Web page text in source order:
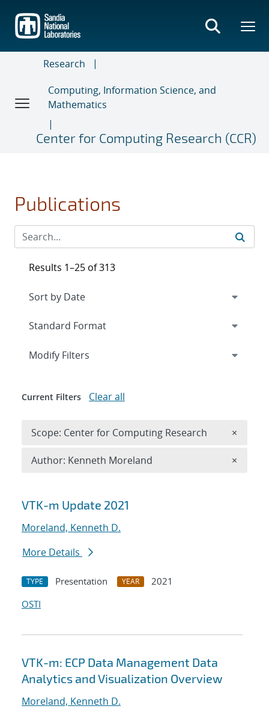
main
content
Research
Computing, Information Science, and
Mathematics
Center for Computing Research (CCR)
Publications
Search results
VTK-m Update 2021
Moreland, Kenneth D.
More Details
TYPE Presentation YEAR
2021
OSTI
VTK-m: ECP Data Management Data
Analytics and Visualization Overview
Moreland, Kenneth D.
Results 1–25 of 313
Expand
Modify Filters
Current Filters Clear all
Scope: Center for Computing Research ×
Author: Kenneth Moreland ×